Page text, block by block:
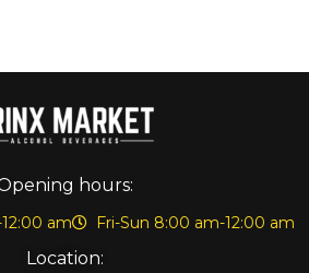
hours:
am Fri-Sun 8:00 am-12:00 am
Location: